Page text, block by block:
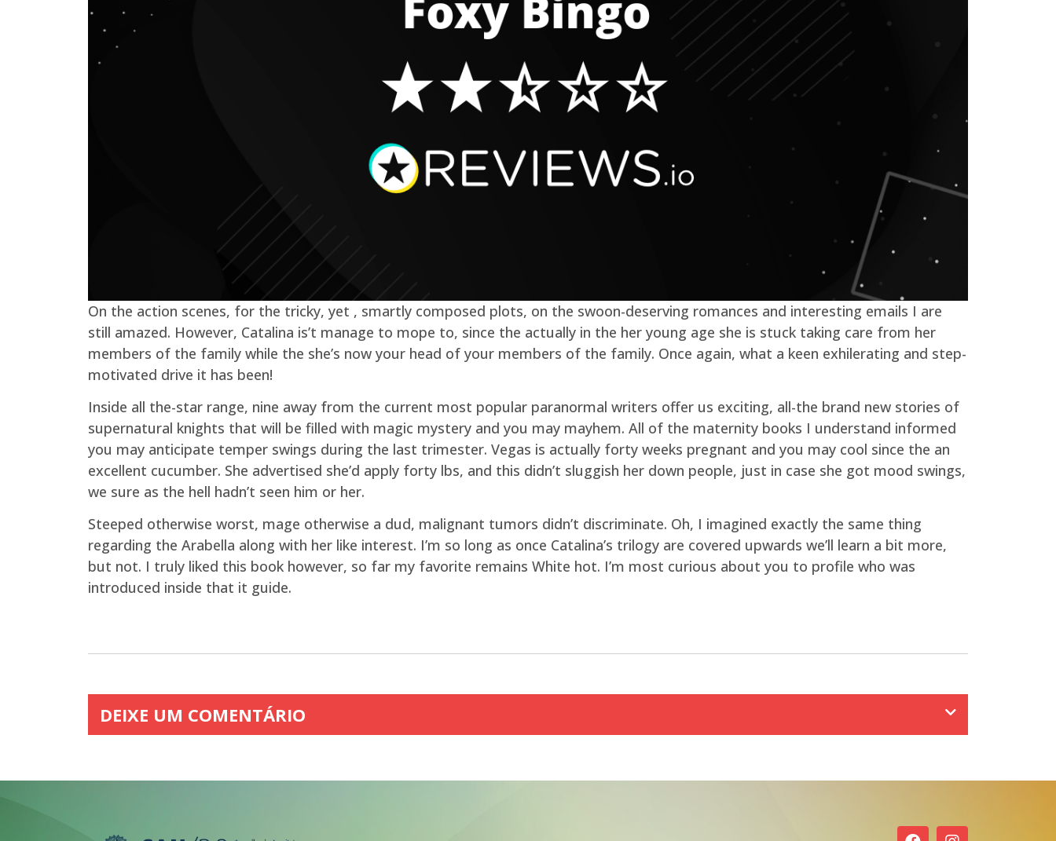
On the action scenes, for the tricky, yet , smartly composed plots, on the swoon-deserving romances and interesting emails I are
still amazed. However, Catalina is’t manage to mope to, since the actually in the her young age she is stuck taking care from her
members of the family while the she’s now your head of your members of the family. Once again, what a keen exhilerating and step-
motivated drive it has been!
Inside all the-star range, nine away from the current most popular paranormal writers offer us exciting, all-the brand new stories of
supernatural knights that will be filled with magic mystery and you may mayhem. All of the maternity books I understand informed
you may anticipate temper swings during the last trimester. Vegas is actually forty weeks pregnant and you may cool since the an
excellent cucumber. She advertised she’d apply forty lbs, and this didn’t sluggish her down people, just in case she got mood swings,
we sure as the hell hadn’t seen him or her.
Steeped otherwise worst, mage otherwise a dud, malignant tumors didn’t discriminate. Oh, I imagined exactly the same thing
regarding the Arabella along with her like interest. I’m so long as once Catalina’s trilogy are covered upwards we’ll learn a bit more,
but not. I truly liked this book however, so far my favorite remains White hot. I’m most curious about you to profile who was
introduced inside that it guide.
DEIXE UM COMENTÁRIO